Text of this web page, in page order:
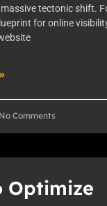
tectonic shift.
for online
No Comments
Optimize